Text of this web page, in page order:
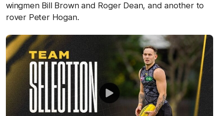
wingmen Bill Brown and Roger Dean, and another to
rover Peter Hogan.